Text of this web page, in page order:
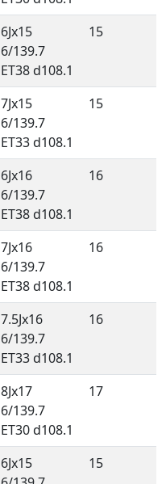
6Jx15
6/139.7
ET38 d108.1
15
7Jx15
6/139.7
ET33 d108.1
15
6Jx16
6/139.7
ET38 d108.1
16
7Jx16
6/139.7
ET38 d108.1
16
7.5Jx16
6/139.7
ET33 d108.1
16
8Jx17
6/139.7
ET30 d108.1
17
6Jx15
15